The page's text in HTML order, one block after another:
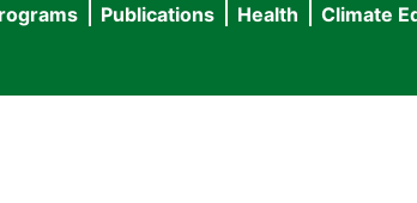
Publications Health Climate